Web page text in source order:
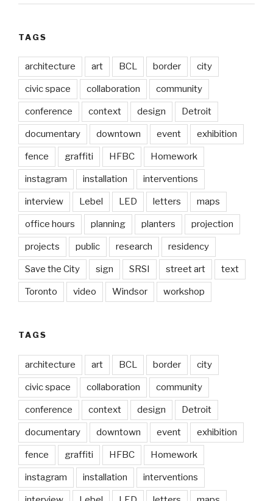
TAGS
architecture art BCL border city
civic space collaboration community
conference context design Detroit
documentary downtown event exhibition
fence graffiti HFBC Homework
instagram installation interventions
interview Lebel LED letters maps
office hours planning planters projection
projects public research residency
Save the City sign SRSI street art text
Toronto video Windsor workshop
TAGS
architecture art BCL border city
civic space collaboration community
conference context design Detroit
documentary downtown event exhibition
fence graffiti HFBC Homework
instagram installation interventions